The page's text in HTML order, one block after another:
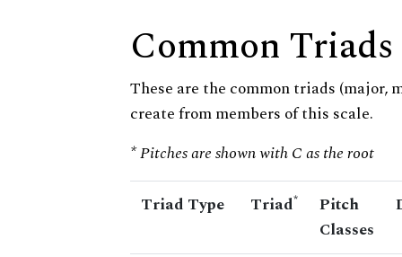
Common Triads
These are the common triads (major,
create from members of this scale.
* Pitches are shown with C as the root
Triad Type Triad*
Pitch
Classes